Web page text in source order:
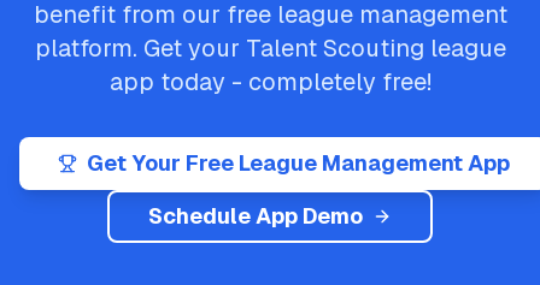
benefit from our free league management
platform. Get your Talent Scouting league
app today - completely free!
Get Your Free League Management App
Schedule App Demo